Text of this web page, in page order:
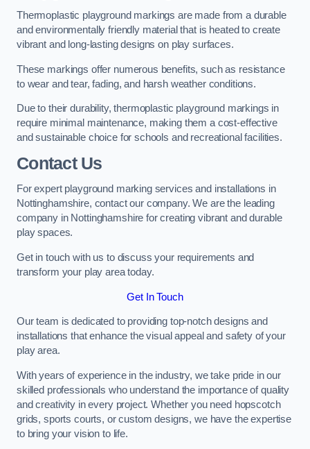
Thermoplastic playground markings are made from a durable
and environmentally friendly material that is heated to create
vibrant and long-lasting designs on play surfaces.
These markings offer numerous benefits, such as resistance
to wear and tear, fading, and harsh weather conditions.
Due to their durability, thermoplastic playground markings in
require minimal maintenance, making them a cost-effective
and sustainable choice for schools and recreational facilities.
Contact Us
For expert playground marking services and installations in
Nottinghamshire, contact our company. We are the leading
company in Nottinghamshire for creating vibrant and durable
play spaces.
Get in touch with us to discuss your requirements and
transform your play area today.
Get In Touch
Our team is dedicated to providing top-notch designs and
installations that enhance the visual appeal and safety of your
play area.
With years of experience in the industry, we take pride in our
skilled professionals who understand the importance of quality
and creativity in every project. Whether you need hopscotch
grids, sports courts, or custom designs, we have the expertise
to bring your vision to life.